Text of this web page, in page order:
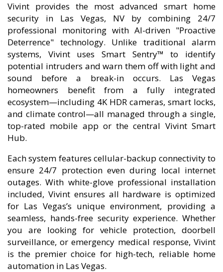
Vivint provides the most advanced smart home
security in Las Vegas, NV by combining 24/7
professional monitoring with AI-driven "Proactive
Deterrence" technology. Unlike traditional alarm
systems, Vivint uses Smart Sentry™ to identify
potential intruders and warn them off with light and
sound before a break-in occurs. Las Vegas
homeowners benefit from a fully integrated
ecosystem—including 4K HDR cameras, smart locks,
and climate control—all managed through a single,
top-rated mobile app or the central Vivint Smart
Hub.
Each system features cellular-backup connectivity to
ensure 24/7 protection even during local internet
outages. With white-glove professional installation
included, Vivint ensures all hardware is optimized
for Las Vegas’s unique environment, providing a
seamless, hands-free security experience. Whether
you are looking for vehicle protection, doorbell
surveillance, or emergency medical response, Vivint
is the premier choice for high-tech, reliable home
automation in Las Vegas.